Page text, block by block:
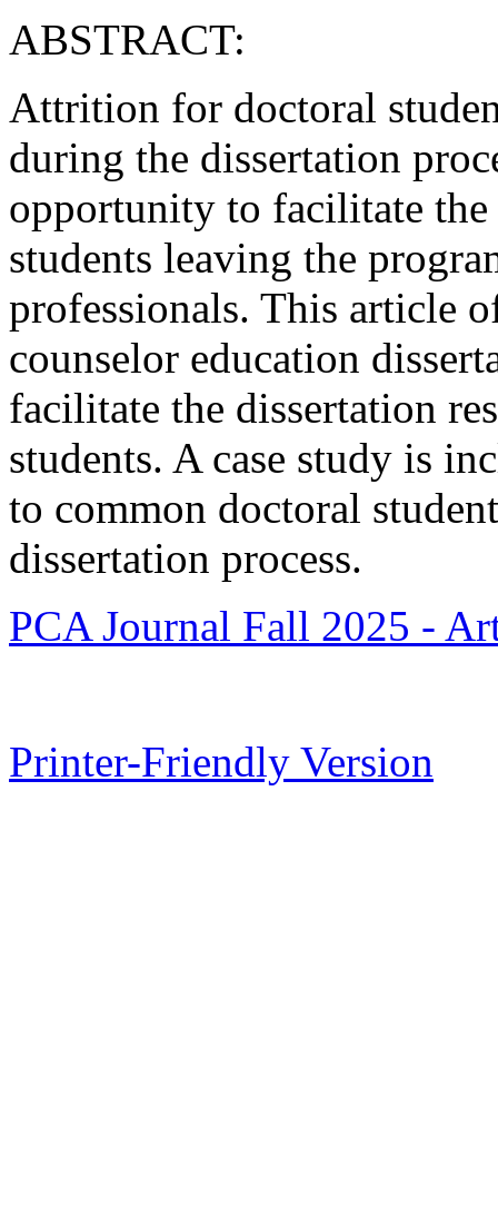
ABSTRACT:
Attrition for doctoral
during the dissertation
opportunity to facilitate the
students leaving the
professionals. This article
counselor education
facilitate the dissertation
students. A case study is
to common doctoral
dissertation process.
PCA Journal Fall 2025 -
Printer-Friendly Version